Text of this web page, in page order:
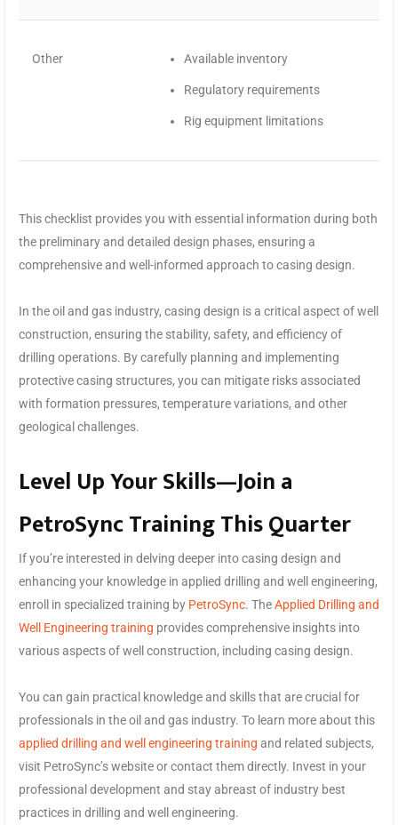
Other Available inventory
Regulatory requirements
Rig equipment limitations
This checklist provides you with essential information during both
the preliminary and detailed design phases, ensuring a
comprehensive and well-informed approach to casing design.
In the oil and gas industry, casing design is a critical aspect of well
construction, ensuring the stability, safety, and efficiency of
drilling operations. By carefully planning and implementing
protective casing structures, you can mitigate risks associated
with formation pressures, temperature variations, and other
geological challenges.
Level Up Your Skills—Join a
PetroSync Training This Quarter
If you’re interested in delving deeper into casing design and
enhancing your knowledge in applied drilling and well engineering,
enroll in specialized training by PetroSync. TheApplied Drilling and
Well Engineering training provides comprehensive insights into
various aspects of well construction, including casing design.
You can gain practical knowledge and skills that are crucial for
professionals in the oil and gas industry. To learn more about this
applied drilling and well engineering training and related subjects,
visit PetroSync’s website or contact them directly. Invest in your
professional development and stay abreast of industry best
practices in drilling and well engineering.